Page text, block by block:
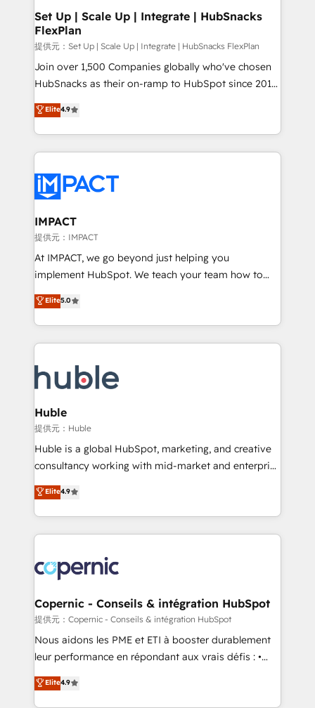
marketing, advertising, campaigns, content and
design We connect people, data and technology to
improve customer experiences. With our bright
people, exciting ideas and can-do mentality, we
ensure revenue growth on a daily basis. So tell us
team of 100+ experts is ready for you! Driving digital
growth | www.brightdigital.com
Set Up | Scale Up | Integrate | HubSnacks
FlexPlan
提供元：Set Up | Scale Up | Integrate | HubSnacks FlexPlan
Join over 1,500 Companies globally who've chosen
HubSnacks as their on-ramp to HubSpot since 2014
Simple pay-as-you-go plans that accelerate value...
1️⃣ Set Up | Onboarding New or Check-fixing existing
HubSpot portals 2️⃣ Scale Up | 100% HubSpot Task
Execution... Global 24/7 ... All Experts 3️⃣ Integrate |
Slash months from your API Integration project... ⬅️
Click "Contact Business" ⬅️ to access 150+ Kickstart
Integration templates that put HubSpot in the center
of your tech stack, syncing... 🛍️ Shopify or
WooCommerce 💲 Stripe or Paypal 💰 Sage or
Netsuite 🤖 Google or Microsoft ✍️ DocuSign or
the rare Advanced "Custom Integrations"
Accreditation, securely sync data across... 🔄 any
new HubSpot portal with Advanced Website and
CRM Migrations using our in-house "HubScrub" Tool.
Elite4.9
IMPACT
提供元：IMPACT
At IMPACT, we go beyond just helping you
implement HubSpot. We teach your team how to
master it. As the creators of the Endless Customers
System™ (the next evolution of They Ask, You
Answer), we’re the only HubSpot partner built
entirely around coaching and training. That means
skills, processes, and internal team you need to
attract the right buyers, close deals faster, and grow
without outside dependencies. You’ll learn how to: •
Set up, audit, and organize your HubSpot portal •
Get your sales team fully using HubSpot • Track
pipeline and revenue across the entire buyer journey
growth • Create content and videos that attract
buyers • Use AI to scale smarter Our coaching-led
lasts. So if you're ready to become the most trusted
voice in your market, let’s talk.
Elite5.0
Huble
提供元：Huble
Huble is a global HubSpot, marketing, and creative
consultancy working with mid-market and enterprise
businesses. We go beyond implementation, shaping
the strategy, processes, and teams that turn
HubSpot into a genuine growth engine. Named
HubSpot's Global Partner of the Year in 2024,
worldwide, and with over 15 years in the ecosystem,
Huble has built a track record that speaks for itself.
One company, one operating model, delivering
across offices and consulting teams in the UK, USA,
Canada, Germany, France, Belgium, Singapore, and
South Africa. Certified compliant with ISO/IEC
international offices and 175+ employees.
Elite4.9
Copernic - Conseils & intégration HubSpot
提供元：Copernic - Conseils & intégration HubSpot
Nous aidons les PME et ETI à booster durablement
leur performance en répondant aux vrais défis : •
Intégration de HubSpot avec d’autres outils (ERP,
téléphonie, etc.) • Alignement des équipes grâce à un
Elite4.9